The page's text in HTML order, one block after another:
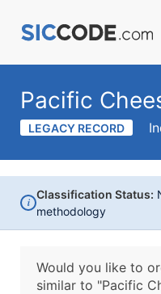
Pacific
LEGACY RECORD
i
Classification Status:
methodology
Would you like to
similar to "Pacific